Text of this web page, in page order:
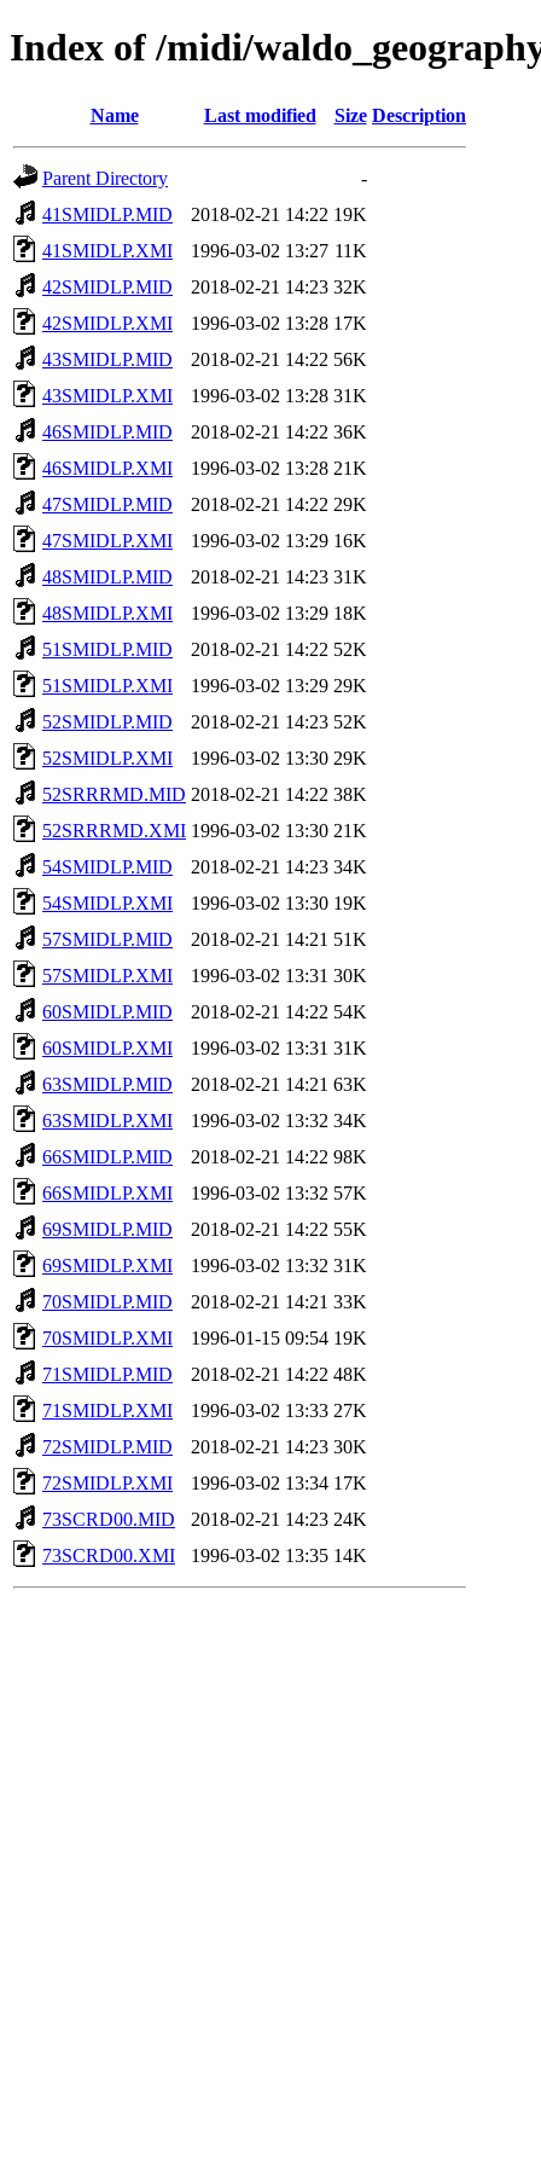
Index of /midi/
Name Last modified Size Description
Parent Directory
-
41SMIDLP.MID
2018-02-21 14:22 19K
41SMIDLP.XMI
1996-03-02 13:27 11K
42SMIDLP.MID
2018-02-21 14:23 32K
42SMIDLP.XMI
1996-03-02 13:28 17K
43SMIDLP.MID
2018-02-21 14:22 56K
43SMIDLP.XMI
1996-03-02 13:28 31K
46SMIDLP.MID
2018-02-21 14:22 36K
46SMIDLP.XMI
1996-03-02 13:28 21K
47SMIDLP.MID
2018-02-21 14:22 29K
47SMIDLP.XMI
1996-03-02 13:29 16K
48SMIDLP.MID
2018-02-21 14:23 31K
48SMIDLP.XMI
1996-03-02 13:29 18K
51SMIDLP.MID
2018-02-21 14:22 52K
51SMIDLP.XMI
1996-03-02 13:29 29K
52SMIDLP.MID
2018-02-21 14:23 52K
52SMIDLP.XMI
1996-03-02 13:30 29K
52SRRRMD.MID 2018-02-21 14:22 38K
52SRRRMD.XMI 1996-03-02 13:30 21K
54SMIDLP.MID
2018-02-21 14:23 34K
54SMIDLP.XMI
1996-03-02 13:30 19K
57SMIDLP.MID
2018-02-21 14:21 51K
57SMIDLP.XMI
1996-03-02 13:31 30K
60SMIDLP.MID
2018-02-21 14:22 54K
60SMIDLP.XMI
1996-03-02 13:31 31K
63SMIDLP.MID
2018-02-21 14:21 63K
63SMIDLP.XMI
1996-03-02 13:32 34K
66SMIDLP.MID
2018-02-21 14:22 98K
66SMIDLP.XMI
1996-03-02 13:32 57K
69SMIDLP.MID
2018-02-21 14:22 55K
69SMIDLP.XMI
1996-03-02 13:32 31K
70SMIDLP.MID
2018-02-21 14:21 33K
70SMIDLP.XMI
1996-01-15 09:54 19K
71SMIDLP.MID
2018-02-21 14:22 48K
71SMIDLP.XMI
1996-03-02 13:33 27K
72SMIDLP.MID
2018-02-21 14:23 30K
72SMIDLP.XMI
1996-03-02 13:34 17K
73SCRD00.MID
2018-02-21 14:23 24K
73SCRD00.XMI
1996-03-02 13:35 14K